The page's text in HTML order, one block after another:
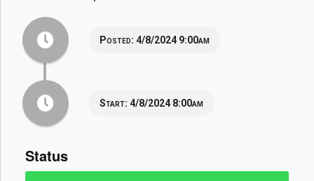
Posted: 4/8/2024 9:00am
Start: 4/8/2024 8:00am
Status